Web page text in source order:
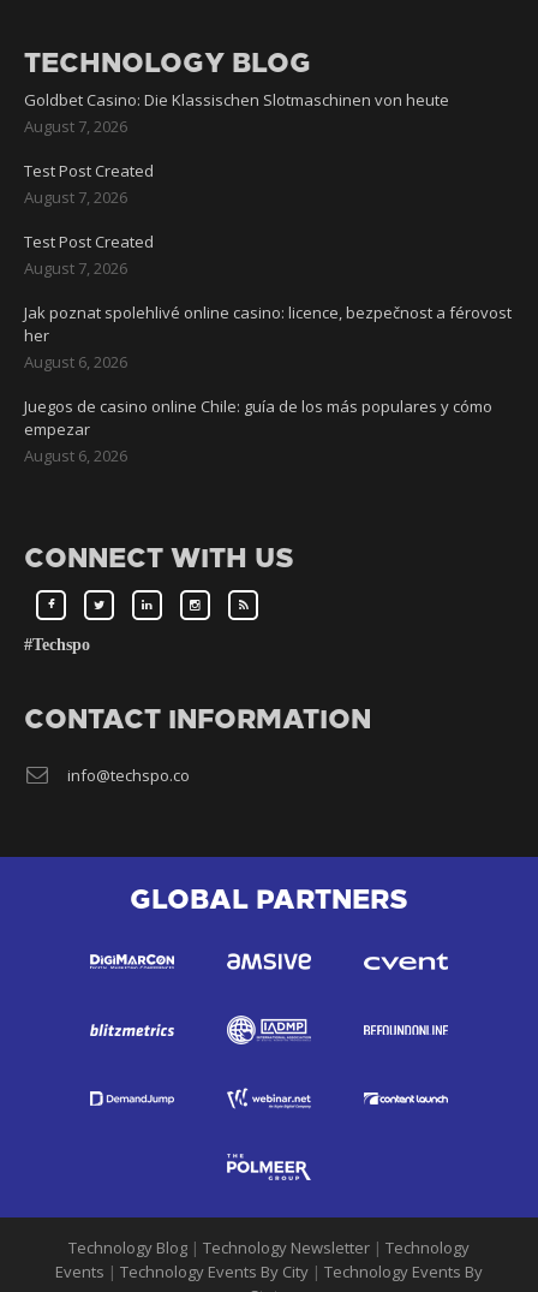
TECHNOLOGY BLOG
Goldbet Casino: Die Klassischen Slotmaschinen von heute
August 7, 2026
Test Post Created
August 7, 2026
Test Post Created
August 7, 2026
Jak poznat spolehlivé online casino: licence, bezpečnost a férovost
her
August 6, 2026
Juegos de casino online Chile: guía de los más populares y cómo
empezar
August 6, 2026
CONNECT WITH US
#Techspo
CONTACT INFORMATION
info@techspo.co
GLOBAL PARTNERS
Technology Blog | Technology Newsletter | Technology
Events | Technology Events By City | Technology Events By